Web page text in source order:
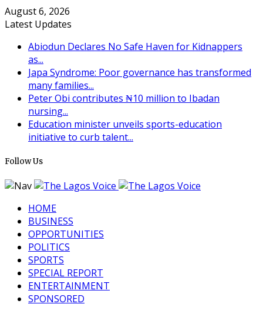
August 6, 2026
Latest Updates
Abiodun Declares No Safe Haven for Kidnappers
as...
Japa Syndrome: Poor governance has transformed
many families...
Peter Obi contributes ₦10 million to Ibadan
nursing...
Education minister unveils sports-education
initiative to curb talent...
Follow Us
HOME
BUSINESS
OPPORTUNITIES
POLITICS
SPORTS
SPECIAL REPORT
ENTERTAINMENT
SPONSORED